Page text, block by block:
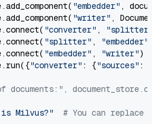
"embedder" ,
"writer" ,
"converter" , "splitter"
"splitter" , "embedder"
"embedder" , "writer")
"converter" : {"sources" :
documents:",
is Milvus?" # You can replace it